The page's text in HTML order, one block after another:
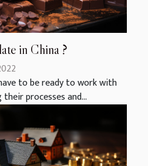
in China ?
to be ready to work with
processes and...